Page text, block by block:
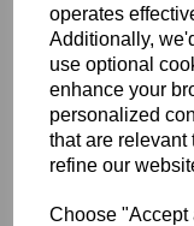
operates
Additionally,
use optional
enhance your
personalized
that are relevant
refine our
Choose "Accept
Key Info
Delivery
Free Delivery